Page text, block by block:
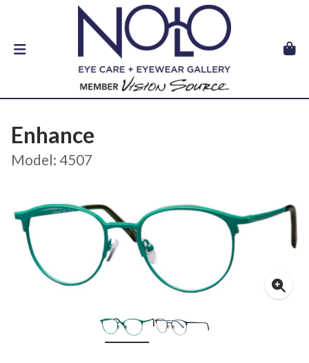
Enhance
Model: 4507